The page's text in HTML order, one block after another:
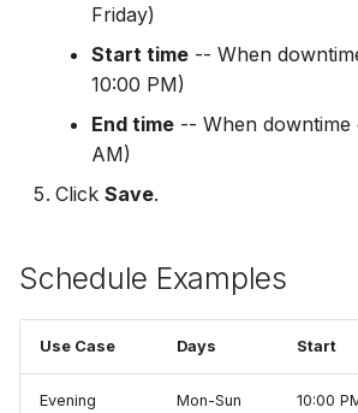
Friday)
Start time -- When
10:00 PM)
End time -- When downtime
AM)
Click Save.
Schedule Examples
Use Case Days Start
Evening
Mon-Sun 10:00